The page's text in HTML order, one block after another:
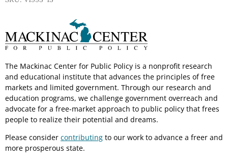
The Mackinac Center for Public Policy is a nonprofit research
and educational institute that advances the principles of free
markets and limited government. Through our research and
education programs, we challenge government overreach and
advocate for a free-market approach to public policy that frees
people to realize their potential and dreams.
Please consider contributing to our work to advance a freer and
more prosperous state.